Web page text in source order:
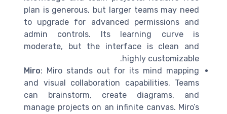
plan is generous, but larger teams may need
to upgrade for advanced permissions and
admin controls. Its learning curve is
moderate, but the interface is clean and
highly customizable.
Miro: Miro stands out for its mind mapping
and visual collaboration capabilities. Teams
can brainstorm, create diagrams, and
manage projects on an infinite canvas. Miro’s